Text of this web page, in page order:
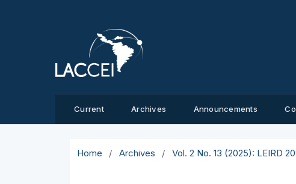
Current Archives Announcements
Home / Archives / Vol. 2 No. 13 (2025): LEIRD